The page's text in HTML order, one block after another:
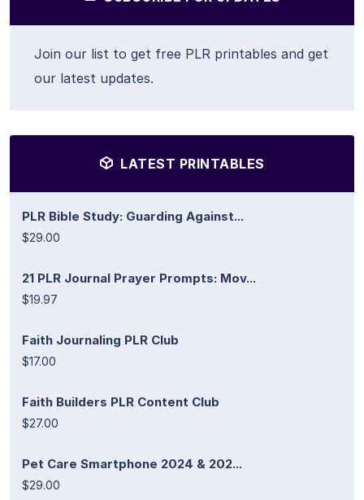
Join our list to get free PLR printables and get
our latest updates.
LATEST PRINTABLES
PLR Bible Study: Guarding Against...
$29.00
21 PLR Journal Prayer Prompts: Mov...
$19.97
Faith Journaling PLR Club
$17.00
Faith Builders PLR Content Club
$27.00
Pet Care Smartphone 2024 & 202...
$29.00